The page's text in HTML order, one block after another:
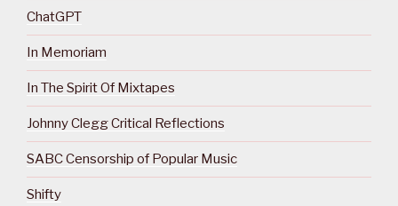
ChatGPT
In Memoriam
In The Spirit Of Mixtapes
Johnny Clegg Critical Reflections
SABC Censorship of Popular Music
Shifty